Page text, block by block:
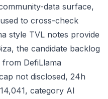
data surface,
to cross-check
style TVL notes provide
the candidate backlog
DefiLlama
not disclosed, 24h
category AI